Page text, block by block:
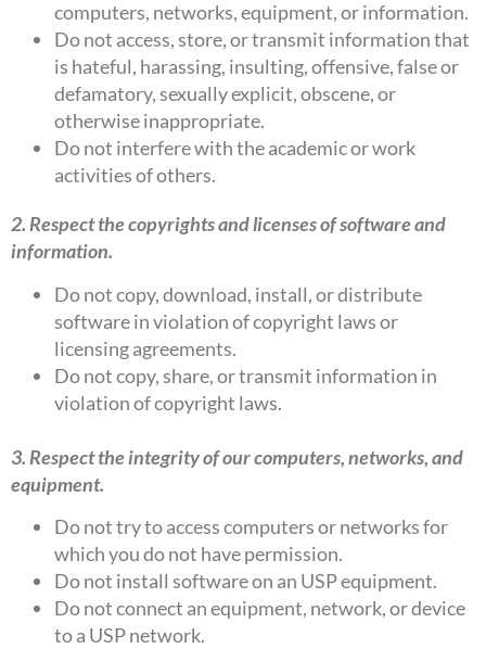
computers, networks, equipment, or information.
Do not access, store, or transmit information that
is hateful, harassing, insulting, offensive, false or
defamatory, sexually explicit, obscene, or
otherwise inappropriate.
Do not interfere with the academic or work
activities of others.
2. Respect the copyrights and licenses of software and
information.
Do not copy, download, install, or distribute
software in violation of copyright laws or
licensing agreements.
Do not copy, share, or transmit information in
violation of copyright laws.
3. Respect the integrity of our computers, networks, and
equipment.
Do not try to access computers or networks for
which you do not have permission.
Do not install software on an USP equipment.
Do not connect an equipment, network, or device
to a USP network.